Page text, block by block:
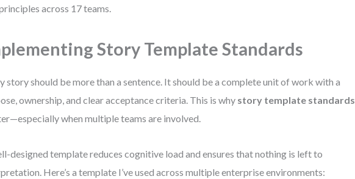
across 17 teams.
Story Template Standards
story should be more than a sentence. It should be a complete unit of work with a
ownership, and clear acceptance criteria. This is why story template standards
when multiple teams are involved.
designed template reduces cognitive load and ensures that nothing is left to
Here’s a template I’ve used across multiple enterprise environments: